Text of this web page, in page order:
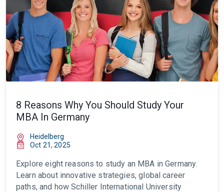
8 Reasons Why You Should Study Your
MBA In Germany
Heidelberg
Oct 21, 2025
Explore eight reasons to study an MBA in Germany.
Learn about innovative strategies, global career
paths, and how Schiller International University